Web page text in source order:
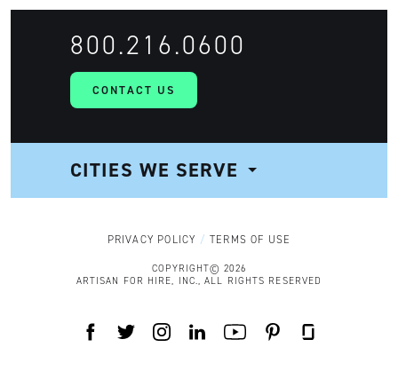
CONTACT US
800.216.0600
CITIES WE SERVE
NAVIGATIONPRIVACY POLICY TERMS OF USE
COPYRIGHT© 2026
ARTISAN FOR HIRE, INC., ALL RIGHTS RESERVED
FACEBOOK
TWITTERINSTAGRAM YOUTUBE